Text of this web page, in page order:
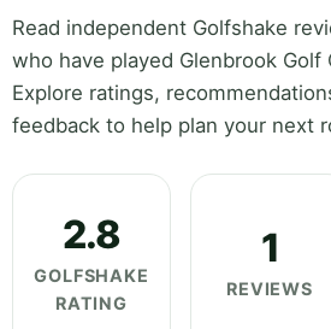
Read independent Golfshake
who have played Glenbrook Golf
Explore ratings,
feedback to help plan your next
2.8
GOLFSHAKE
RATING
1
REVIEWS